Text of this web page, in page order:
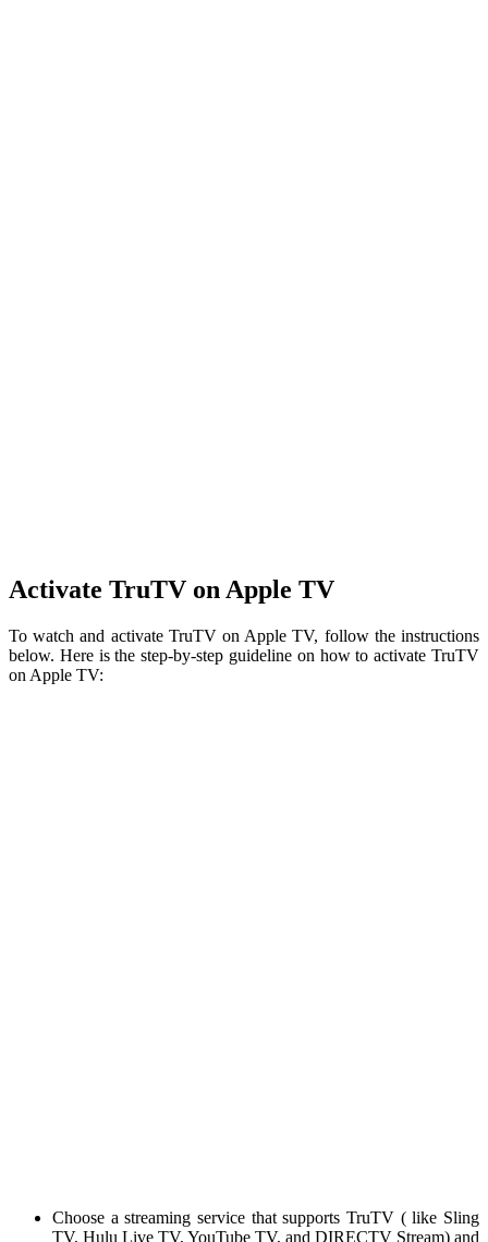
Activate TruTV on Apple TV
To watch and activate TruTV on Apple TV, follow the instructions
below. Here is the step-by-step guideline on how to activate TruTV
on Apple TV:
Choose a streaming service that supports TruTV ( like Sling
TV, Hulu Live TV, YouTube TV, and DIRECTV Stream) and